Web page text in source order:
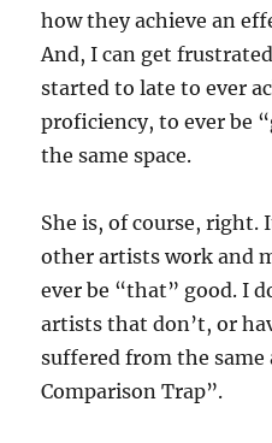
how they achieve an
And, I can get
started to late to ever
proficiency, to ever be
the same space.
She is, of course,
other artists work and
ever be “that” good. I
artists that don’t, or
suffered from the
Comparison Trap”.